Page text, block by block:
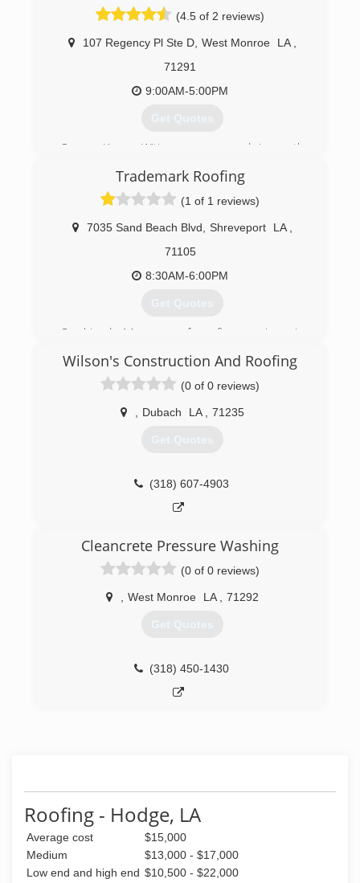
(4.5 of 2 reviews)
107 Regency Pl Ste D, West Monroe LA
71291
9:00AM-5:00PM
Get Quotes
Owner Kenny Witten saw a need in north
Construction is a hometown company that
strives to help its customers with roofing and
construction options as well as communications
with their insurance and/or mortgage company
should the need arise. We pride ourselves on
customer satisfaction.
Trademark Roofing
(1 of 1 reviews)
7035 Sand Beach Blvd Shreveport LA
71105
8:30AM-6:00PM
Get Quotes
Combined 14 years of roofing services in
(318) 828-1105
Wilson's Construction And Roofing
(0 of 0 reviews)
Dubach LA 71235
Get Quotes
(318) 607-4903
Cleancrete Pressure Washing
(0 of 0 reviews)
West Monroe LA 71292
Get Quotes
(318) 450-1430
Roofing - Hodge, LA
Average cost
$15,000
Medium
$13,000 - $17,000
Low end and high end $10,500 - $22,000